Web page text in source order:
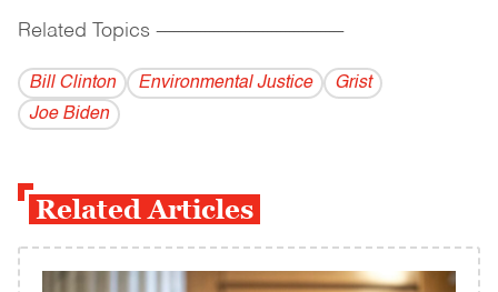
Related Topics ------------------------------------------
Bill Clinton Environmental Justice
Grist
Joe Biden
Related Articles